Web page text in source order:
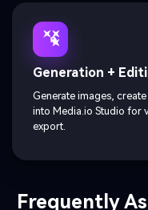
Generation +
Generate images,
into Media.io Studio for
export.
Frequently